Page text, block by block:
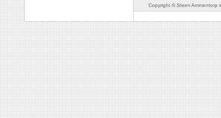
Copyright © Steen Ammentorp